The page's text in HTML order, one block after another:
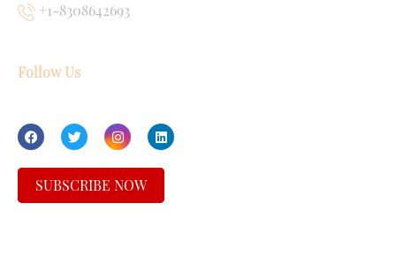
+1-8308642693
Follow Us
SUBSCRIBE NOW